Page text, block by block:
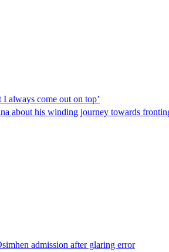
always come out on top’
about his winding journey towards
admission after glaring error